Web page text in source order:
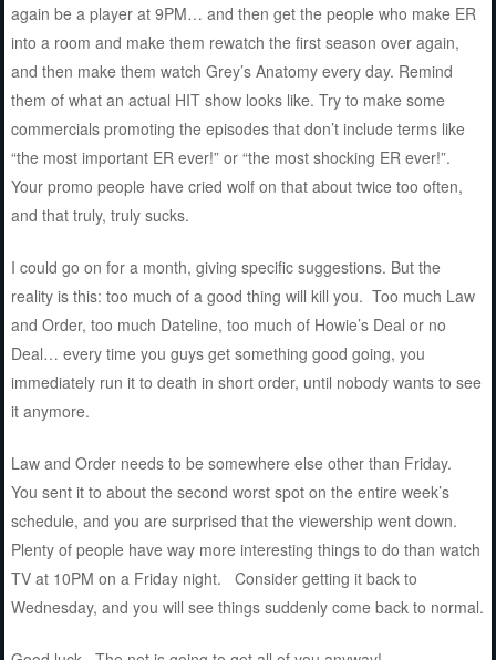
again be a player at 9PM… and then get the people who make ER
into a room and make them rewatch the first season over again,
and then make them watch Grey’s Anatomy every day. Remind
them of what an actual HIT show looks like. Try to make some
commercials promoting the episodes that don’t include terms like
“the most important ER ever!” or “the most shocking ER ever!”.
Your promo people have cried wolf on that about twice too often,
and that truly, truly sucks.
I could go on for a month, giving specific suggestions. But the
reality is this: too much of a good thing will kill you. Too much Law
and Order, too much Dateline, too much of Howie’s Deal or no
Deal… every time you guys get something good going, you
immediately run it to death in short order, until nobody wants to see
it anymore.
Law and Order needs to be somewhere else other than Friday.
You sent it to about the second worst spot on the entire week’s
schedule, and you are surprised that the viewership went down.
Plenty of people have way more interesting things to do than watch
TV at 10PM on a Friday night. Consider getting it back to
Wednesday, and you will see things suddenly come back to normal.